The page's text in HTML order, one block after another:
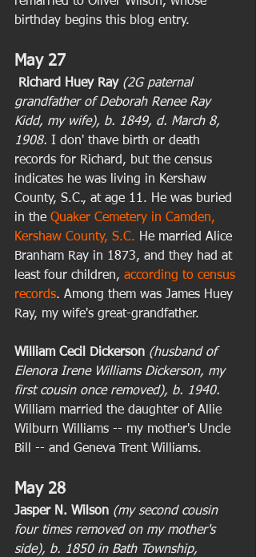
birthday begins this blog entry.
May 27
Richard Huey Ray (2G paternal
grandfather of Deborah Renee Ray
Kidd, my wife), b. 1849, d. March 8,
1908. I don' thave birth or death
records for Richard, but the census
indicates he was living in Kershaw
County, S.C., at age 11. He was buried
in the Quaker Cemetery in Camden,
Kershaw County, S.C. He married Alice
Branham Ray in 1873, and they had at
least four children, according to census
records. Among them was James Huey
Ray, my wife's great-grandfather.
William Cecil Dickerson (husband of
Elenora Irene Williams Dickerson, my
first cousin once removed), b. 1940.
William married the daughter of Allie
Wilburn Williams -- my mother's Uncle
Bill -- and Geneva Trent Williams.
May 28
Jasper N. Wilson (my second cousin
four times removed on my mother's
side), b. 1850 in Bath Township,